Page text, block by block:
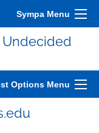
Sympa Menu
Options Menu